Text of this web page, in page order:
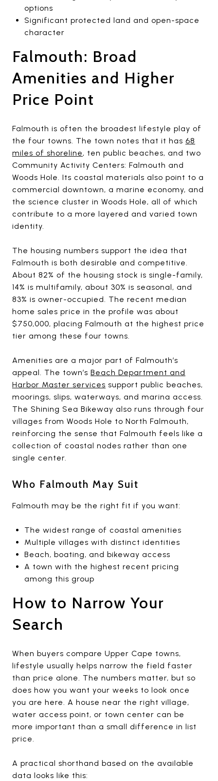
options
Significant protected land and open-space
character
Falmouth: Broad
Amenities and Higher
Price Point
Falmouth is often the broadest lifestyle play of
the four towns. The town notes that it has 68
miles of shoreline, ten public beaches, and two
Community Activity Centers: Falmouth and
Woods Hole. Its coastal materials also point to a
commercial downtown, a marine economy, and
the science cluster in Woods Hole, all of which
contribute to a more layered and varied town
identity.
The housing numbers support the idea that
Falmouth is both desirable and competitive.
About 82% of the housing stock is single-family,
14% is multifamily, about 30% is seasonal, and
83% is owner-occupied. The recent median
home sales price in the profile was about
$750,000, placing Falmouth at the highest price
tier among these four towns.
Amenities are a major part of Falmouth’s
appeal. The town’s Beach Department and
Harbor Master services support public beaches,
moorings, slips, waterways, and marina access.
The Shining Sea Bikeway also runs through four
villages from Woods Hole to North Falmouth,
reinforcing the sense that Falmouth feels like a
collection of coastal nodes rather than one
single center.
Who Falmouth May Suit
Falmouth may be the right fit if you want:
The widest range of coastal amenities
Multiple villages with distinct identities
Beach, boating, and bikeway access
A town with the highest recent pricing
among this group
How to Narrow Your
Search
When buyers compare Upper Cape towns,
lifestyle usually helps narrow the field faster
than price alone. The numbers matter, but so
does how you want your weeks to look once
you are here. A house near the right village,
water access point, or town center can be
more important than a small difference in list
price.
A practical shorthand based on the available
data looks like this: